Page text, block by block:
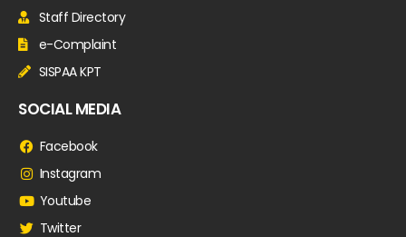
Staff Directory
e-Complaint
SISPAA KPT
SOCIAL MEDIA
Facebook
Instagram
Youtube
Twitter